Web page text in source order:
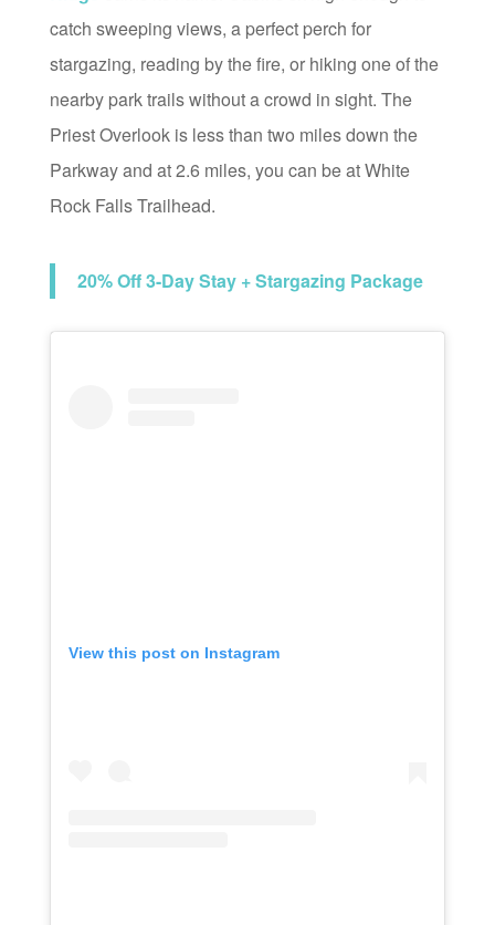
catch sweeping views, a perfect perch for
stargazing, reading by the fire, or hiking one of the
nearby park trails without a crowd in sight. The
Priest Overlook is less than two miles down the
Parkway and at 2.6 miles, you can be at White
Rock Falls Trailhead.
20% Off 3-Day Stay + Stargazing Package
View this post on Instagram